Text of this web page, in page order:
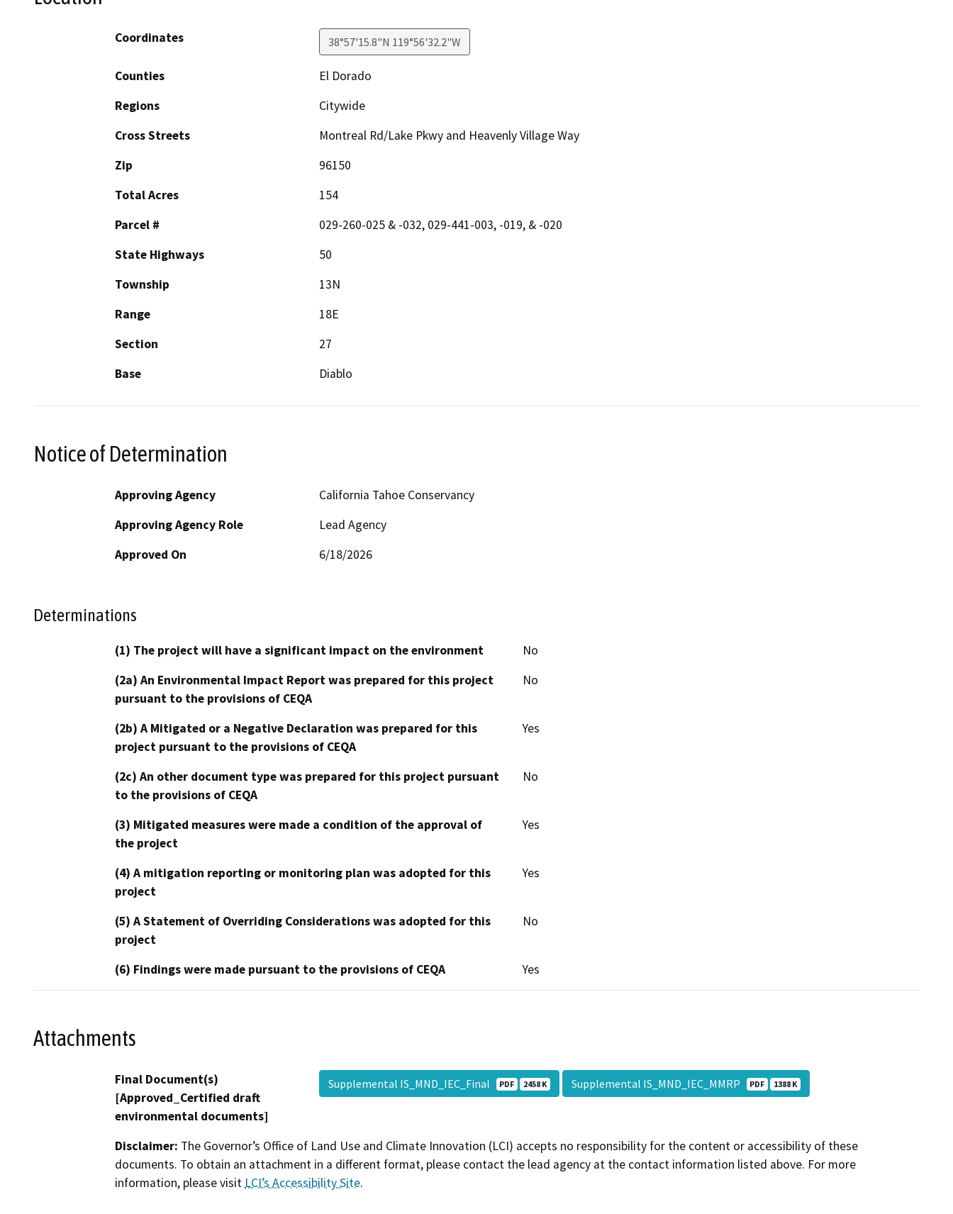
Coordinates 38°57'15.8"N 119°56'32.2"W
Counties
El Dorado
Regions
Citywide
Cross Streets
Montreal Rd/Lake Pkwy and Heavenly Village Way
Zip
96150
Total Acres
154
Parcel #
029-260-025 & -032, 029-441-003, -019, & -020
State Highways
50
Township
13N
Range
18E
Section
27
Base
Diablo
Notice of Determination
Approving Agency
California Tahoe Conservancy
Approving Agency Role
Lead Agency
Approved On
6/18/2026
Determinations
(1) The project will have a significant impact on the environment
No
(2a) An Environmental Impact Report was prepared for this project
pursuant to the provisions of CEQA
No
(2b) A Mitigated or a Negative Declaration was prepared for this
project pursuant to the provisions of CEQA
Yes
(2c) An other document type was prepared for this project pursuant
to the provisions of CEQA
No
(3) Mitigated measures were made a condition of the approval of
the project
Yes
(4) A mitigation reporting or monitoring plan was adopted for this
project
Yes
(5) A Statement of Overriding Considerations was adopted for this
project
No
(6) Findings were made pursuant to the provisions of CEQA Yes
Attachments
Final Document(s)
[Approved_Certified draft
environmental documents]
Supplemental IS_MND_IEC_Final PDF 2458 K Supplemental IS_MND_IEC_MMRP PDF 1388 K
Disclaimer: The Governor’s Office of Land Use and Climate Innovation (LCI) accepts no responsibility for the content or accessibility of these
documents. To obtain an attachment in a different format, please contact the lead agency at the contact information listed above. For more
information, please visit LCI’s Accessibility Site.